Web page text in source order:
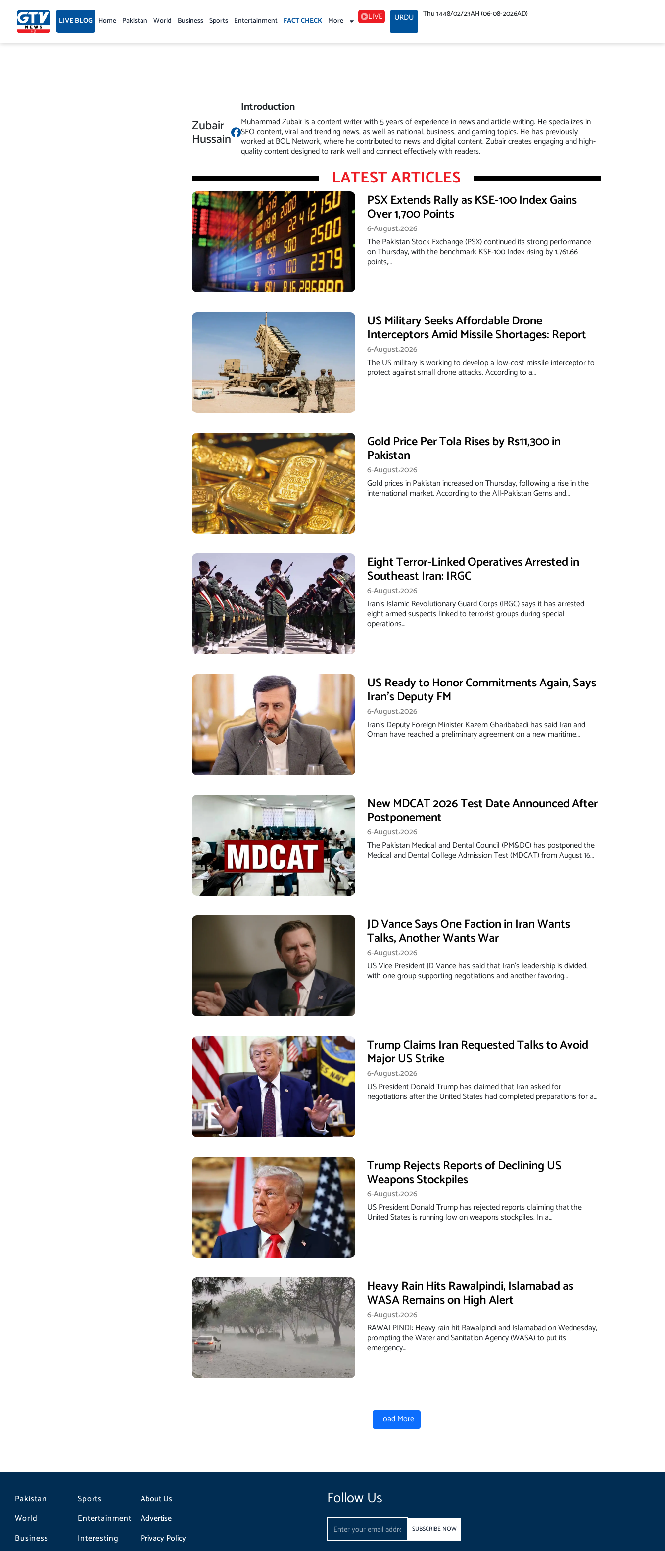
content LIVE BLOG Home Pakistan World Business Sports Entertainment FACT CHECK More LIVE URDU Thu 1448/02/23AH (06-08-2026AD)
Zubair
Hussain
Introduction
Muhammad Zubair is a content writer with 5 years of experience in news and article writing. He specializes in
SEO content, viral and trending news, as well as national, business, and gaming topics. He has previously
worked at BOL Network, where he contributed to news and digital content. Zubair creates engaging and high-
quality content designed to rank well and connect effectively with readers.
LATEST ARTICLES
PSX Extends Rally as KSE-100 Index Gains
Over 1,700 Points
6-August،2026
The Pakistan Stock Exchange (PSX) continued its strong performance
on Thursday, with the benchmark KSE-100 Index rising by 1,761.66
points,…
US Military Seeks Affordable Drone
Interceptors Amid Missile Shortages: Report
6-August،2026
The US military is working to develop a low-cost missile interceptor to
protect against small drone attacks. According to a…
Gold Price Per Tola Rises by Rs11,300 in
Pakistan
6-August،2026
Gold prices in Pakistan increased on Thursday, following a rise in the
international market. According to the All-Pakistan Gems and…
Eight Terror-Linked Operatives Arrested in
Southeast Iran: IRGC
6-August،2026
Iran’s Islamic Revolutionary Guard Corps (IRGC) says it has arrested
eight armed suspects linked to terrorist groups during special
operations…
US Ready to Honor Commitments Again, Says
Iran’s Deputy FM
6-August،2026
Iran's Deputy Foreign Minister Kazem Gharibabadi has said Iran and
Oman have reached a preliminary agreement on a new maritime…
New MDCAT 2026 Test Date Announced After
Postponement
6-August،2026
The Pakistan Medical and Dental Council (PM&DC) has postponed the
Medical and Dental College Admission Test (MDCAT) from August 16…
JD Vance Says One Faction in Iran Wants
Talks, Another Wants War
6-August،2026
US Vice President JD Vance has said that Iran’s leadership is divided,
with one group supporting negotiations and another favoring…
Trump Claims Iran Requested Talks to Avoid
Major US Strike
6-August،2026
US President Donald Trump has claimed that Iran asked for
negotiations after the United States had completed preparations for a…
Trump Rejects Reports of Declining US
Weapons Stockpiles
6-August،2026
US President Donald Trump has rejected reports claiming that the
United States is running low on weapons stockpiles. In a…
Heavy Rain Hits Rawalpindi, Islamabad as
WASA Remains on High Alert
6-August،2026
RAWALPINDI: Heavy rain hit Rawalpindi and Islamabad on Wednesday,
prompting the Water and Sanitation Agency (WASA) to put its
emergency…
Load More
Pakistan
World
Business
Sports
Entertainment
Interesting
About Us
Advertise
Privacy Policy
Follow Us
Email
SUBSCRIBE NOW